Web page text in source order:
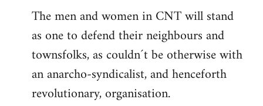
The men and women in CNT will stand
as one to defend their neighbours and
townsfolks, as couldn´t be otherwise with
an anarcho-syndicalist, and henceforth
revolutionary, organisation.